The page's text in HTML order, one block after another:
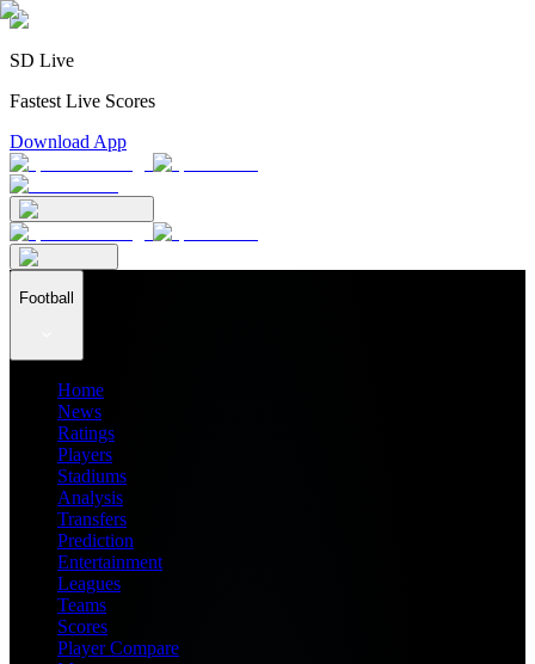
SD Live
Fastest Live Scores
Download App
Football
Home
News
Ratings
Players
Stadiums
Analysis
Transfers
Prediction
Entertainment
Leagues
Teams
Scores
Player Compare